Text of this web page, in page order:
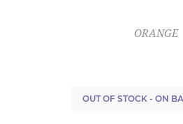
ORANGE
OUT OF STOCK - ON